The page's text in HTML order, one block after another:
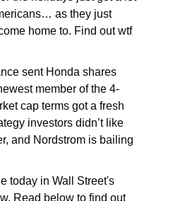
as they just
home to. Find out wtf
sent Honda shares
member of the 4-
cap terms got a fresh
investors didn’t like
and Nordstrom is bailing
today in Wall Street's
Read below to find out